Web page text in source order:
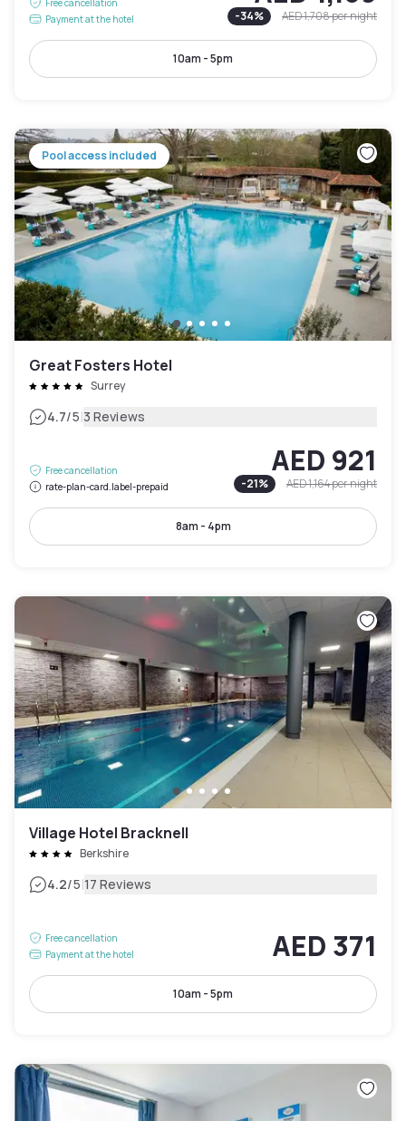
Free cancellation
Payment at the hotel
-34% AED 1,708per night
10am - 5pm
Pool access included
Great Fosters Hotel
Surrey
4.7/5|3 Reviews
Free cancellation
rate-plan-card.label-prepaid
AED 921
-21% AED 1,164per night
8am - 4pm
Village Hotel Bracknell
Berkshire
4.2/5|17 Reviews
Free cancellation
Payment at the hotel
AED 371
10am - 5pm